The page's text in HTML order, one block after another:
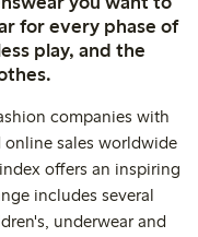
for every phase of
play, and the
companies with
online sales worldwide
offers an inspiring
includes several
underwear and